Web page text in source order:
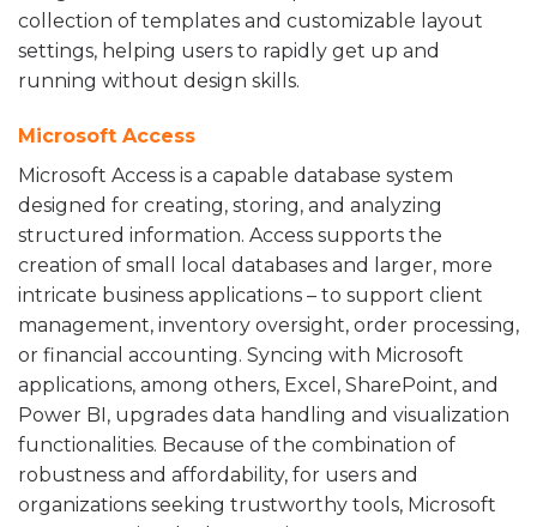
collection of templates and customizable layout
settings, helping users to rapidly get up and
running without design skills.
Microsoft Access
Microsoft Access is a capable database system
designed for creating, storing, and analyzing
structured information. Access supports the
creation of small local databases and larger, more
intricate business applications – to support client
management, inventory oversight, order processing,
or financial accounting. Syncing with Microsoft
applications, among others, Excel, SharePoint, and
Power BI, upgrades data handling and visualization
functionalities. Because of the combination of
robustness and affordability, for users and
organizations seeking trustworthy tools, Microsoft